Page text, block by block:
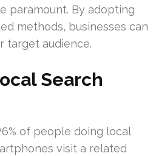
paramount. By adopting
methods, businesses can
target audience.
Search
of people doing local
visit a related